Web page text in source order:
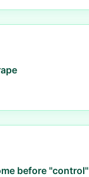
before "control"